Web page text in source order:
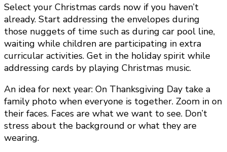
Select your Christmas cards now if you haven’t
already. Start addressing the envelopes during
those nuggets of time such as during car pool line,
waiting while children are participating in extra
curricular activities. Get in the holiday spirit while
addressing cards by playing Christmas music.
An idea for next year: On Thanksgiving Day take a
family photo when everyone is together. Zoom in on
their faces. Faces are what we want to see. Don’t
stress about the background or what they are
wearing.